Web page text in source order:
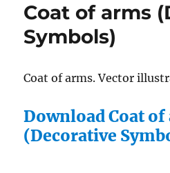
Coat of arms
Symbols)
Coat of arms. Vector
Download Coat of
(Decorative